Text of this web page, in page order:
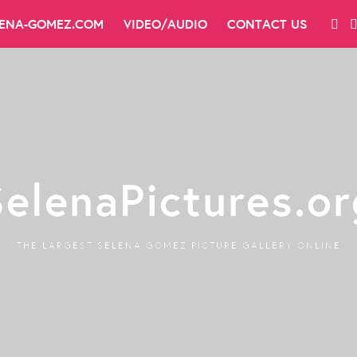
GOMEZ.COM VIDEO/AUDIO CONTACT US
THE LARGEST SELENA GOMEZ PICTURE GALLERY ONLINE